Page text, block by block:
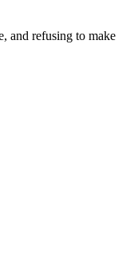
and refusing to make